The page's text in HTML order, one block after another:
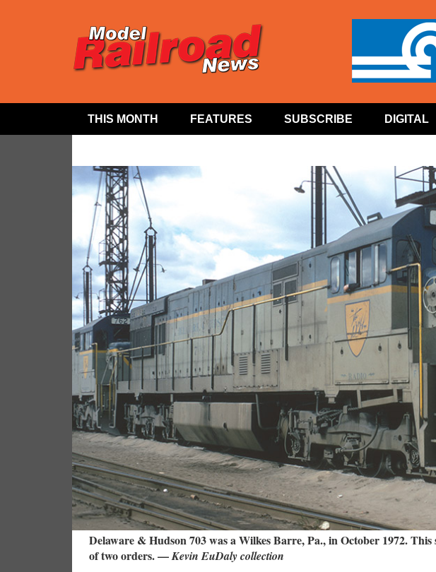
THIS MONTH FEATURES SUBSCRIBE DIGITAL
Delaware & Hudson 703 was a Wilkes Barre, Pa., in October 1972.
of two orders. —Kevin EuDaly collection